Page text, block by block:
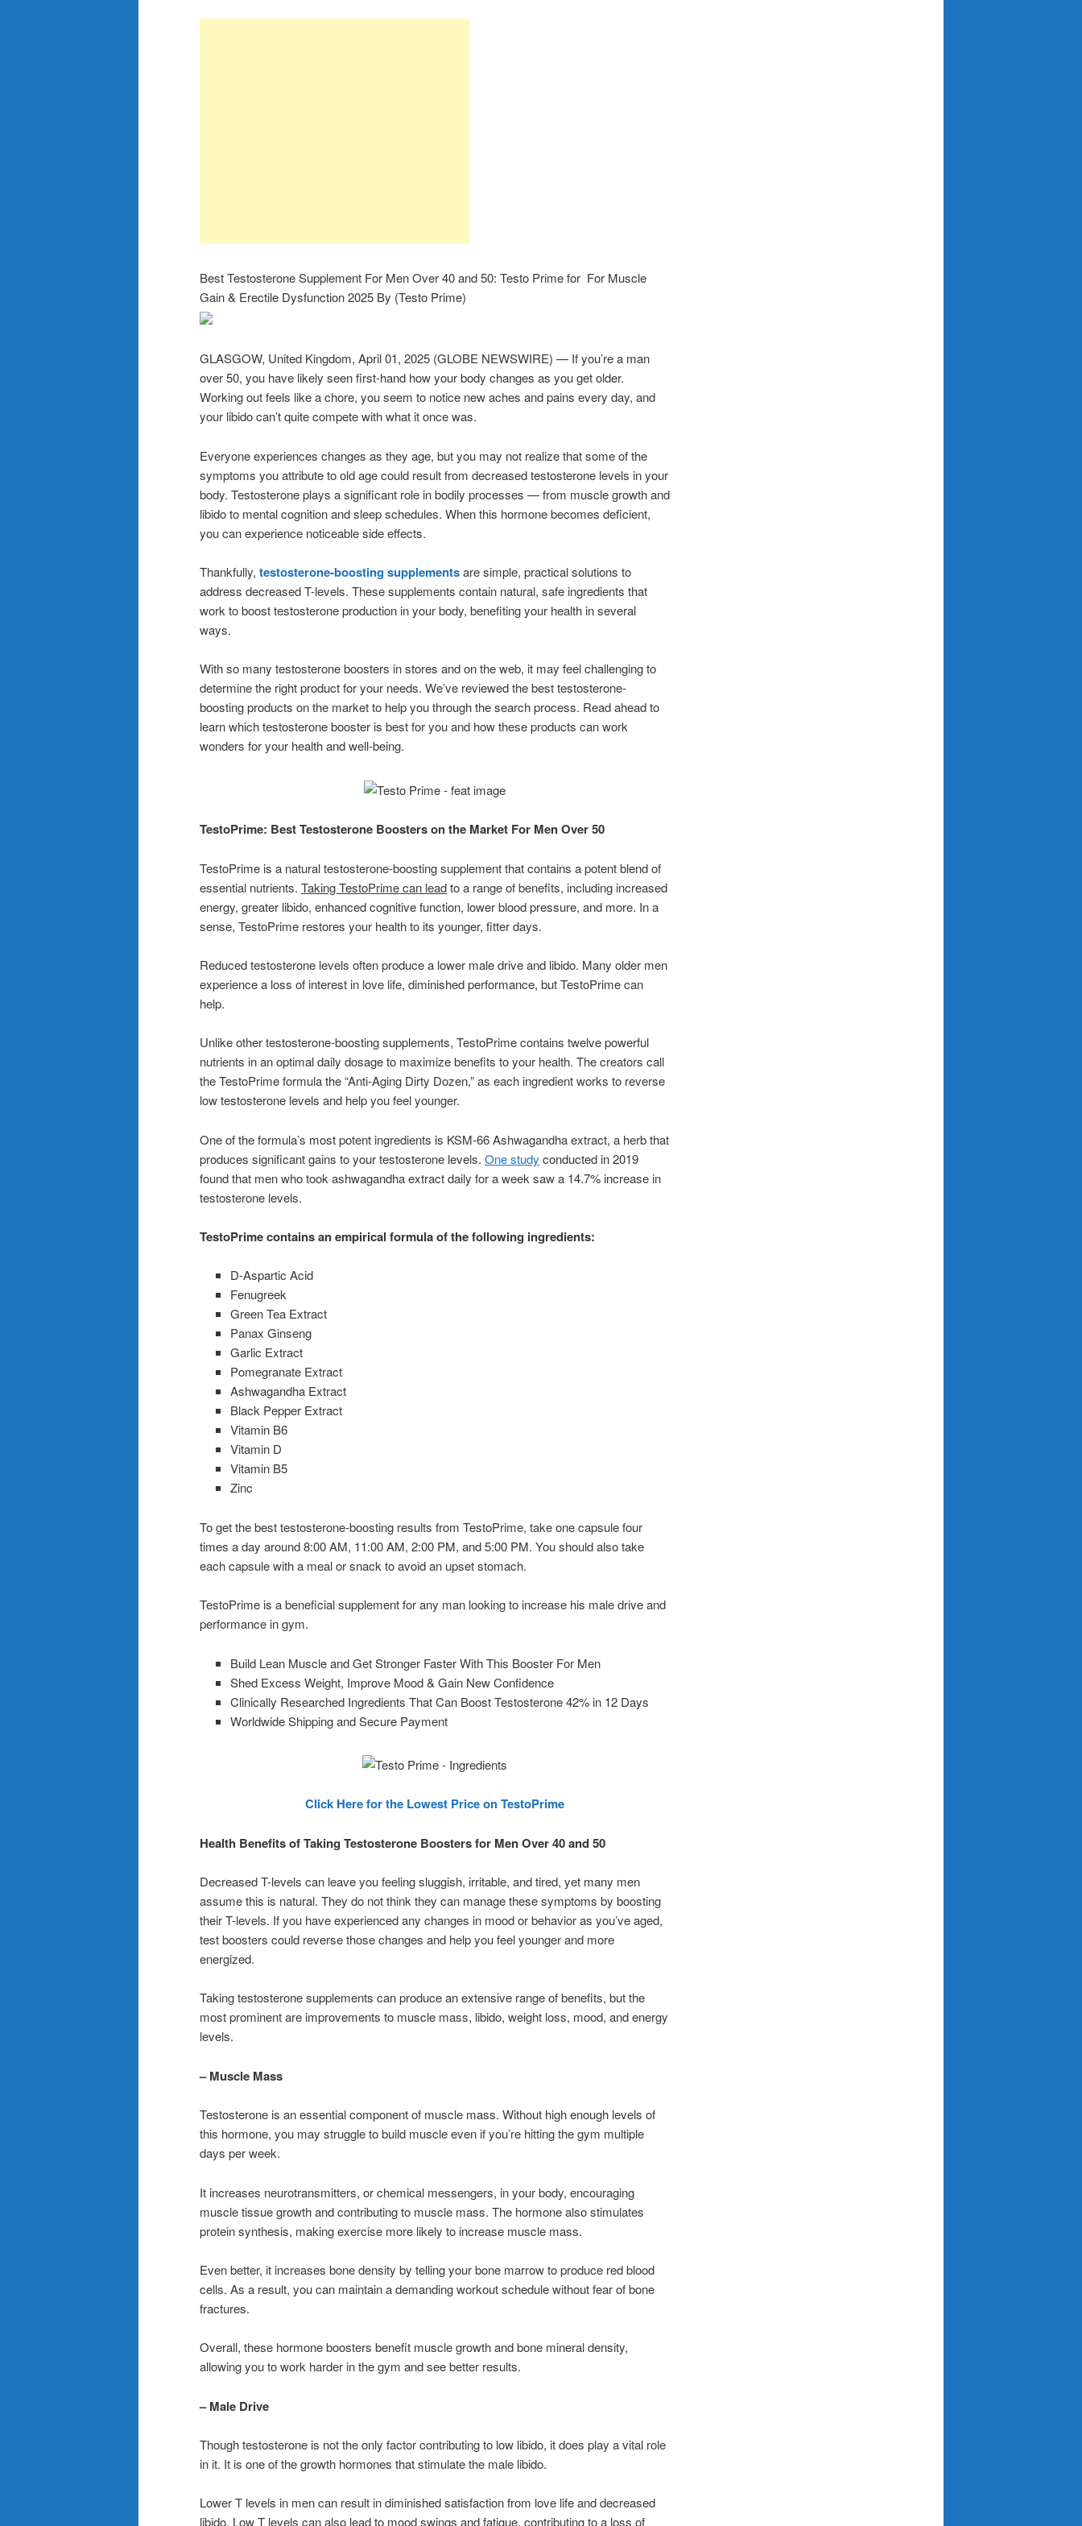
Best Testosterone Supplement For Men Over 40 and 50: Testo Prime for For Muscle
Gain & Erectile Dysfunction 2025 By (Testo Prime)
GLASGOW, United Kingdom, April 01, 2025 (GLOBE NEWSWIRE) — If you’re a man
over 50, you have likely seen first-hand how your body changes as you get older.
Working out feels like a chore, you seem to notice new aches and pains every day, and
your libido can’t quite compete with what it once was.
Everyone experiences changes as they age, but you may not realize that some of the
symptoms you attribute to old age could result from decreased testosterone levels in your
body. Testosterone plays a significant role in bodily processes — from muscle growth and
libido to mental cognition and sleep schedules. When this hormone becomes deficient,
you can experience noticeable side effects.
Thankfully, testosterone-boosting supplementsare simple, practical solutions to
address decreased T-levels. These supplements contain natural, safe ingredients that
work to boost testosterone production in your body, benefiting your health in several
ways.
With so many testosterone boosters in stores and on the web, it may feel challenging to
determine the right product for your needs. We’ve reviewed the best testosterone-
boosting products on the market to help you through the search process. Read ahead to
learn which testosterone booster is best for you and how these products can work
wonders for your health and well-being.
TestoPrime: Best Testosterone Boosters on the Market For Men Over 50
TestoPrime is a natural testosterone-boosting supplement that contains a potent blend of
essential nutrients. Taking TestoPrime can leadto a range of benefits, including increased
energy, greater libido, enhanced cognitive function, lower blood pressure, and more. In a
sense, TestoPrime restores your health to its younger, fitter days.
Reduced testosterone levels often produce a lower male drive and libido. Many older men
experience a loss of interest in love life, diminished performance, but TestoPrime can
help.
Unlike other testosterone-boosting supplements, TestoPrime contains twelve powerful
nutrients in an optimal daily dosage to maximize benefits to your health. The creators call
the TestoPrime formula the “Anti-Aging Dirty Dozen,” as each ingredient works to reverse
low testosterone levels and help you feel younger.
One of the formula’s most potent ingredients is KSM-66 Ashwagandha extract, a herb that
produces significant gains to your testosterone levels. One study conducted in 2019
found that men who took ashwagandha extract daily for a week saw a 14.7% increase in
testosterone levels.
TestoPrime contains an empirical formula of the following ingredients:
D-Aspartic Acid
Fenugreek
Green Tea Extract
Panax Ginseng
Garlic Extract
Pomegranate Extract
Ashwagandha Extract
Black Pepper Extract
Vitamin B6
Vitamin D
Vitamin B5
Zinc
To get the best testosterone-boosting results from TestoPrime, take one capsule four
times a day around 8:00 AM, 11:00 AM, 2:00 PM, and 5:00 PM. You should also take
each capsule with a meal or snack to avoid an upset stomach.
TestoPrime is a beneficial supplement for any man looking to increase his male drive and
performance in gym.
Build Lean Muscle and Get Stronger Faster With This Booster For Men
Shed Excess Weight, Improve Mood & Gain New Confidence
Clinically Researched Ingredients That Can Boost Testosterone 42% in 12 Days
Worldwide Shipping and Secure Payment
Click Here for the Lowest Price on TestoPrime
Health Benefits of Taking Testosterone Boosters for Men Over 40 and 50
Decreased T-levels can leave you feeling sluggish, irritable, and tired, yet many men
assume this is natural. They do not think they can manage these symptoms by boosting
their T-levels. If you have experienced any changes in mood or behavior as you’ve aged,
test boosters could reverse those changes and help you feel younger and more
energized.
Taking testosterone supplements can produce an extensive range of benefits, but the
most prominent are improvements to muscle mass, libido, weight loss, mood, and energy
levels.
– Muscle Mass
Testosterone is an essential component of muscle mass. Without high enough levels of
this hormone, you may struggle to build muscle even if you’re hitting the gym multiple
days per week.
It increases neurotransmitters, or chemical messengers, in your body, encouraging
muscle tissue growth and contributing to muscle mass. The hormone also stimulates
protein synthesis, making exercise more likely to increase muscle mass.
Even better, it increases bone density by telling your bone marrow to produce red blood
cells. As a result, you can maintain a demanding workout schedule without fear of bone
fractures.
Overall, these hormone boosters benefit muscle growth and bone mineral density,
allowing you to work harder in the gym and see better results.
– Male Drive
Though testosterone is not the only factor contributing to low libido, it does play a vital role
in it. It is one of the growth hormones that stimulate the male libido.
Lower T levels in men can result in diminished satisfaction from love life and decreased
libido. Low T levels can also lead to mood swings and fatigue, contributing to a loss of